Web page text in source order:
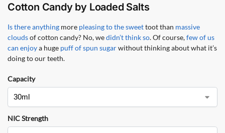
Cotton Candy by Loaded Salts
Is there anything more pleasing to the sweettoot than massive
cloudsof cotton candy? No, wedidn’t think so. Of course,few of us
can enjoya huge puff of spun sugarwithout thinking about what it’s
doing to our teeth.
Capacity
NIC Strength